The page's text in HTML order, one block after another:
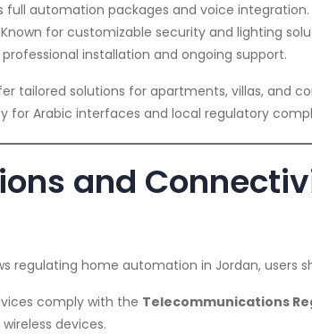
full automation packages and voice integration.
for customizable security and lighting
installation and ongoing support.
tailored solutions for apartments, villas, and
for Arabic interfaces and local regulatory
and
regulating home automation in Jordan, users
comply with the Telecommunications
devices.